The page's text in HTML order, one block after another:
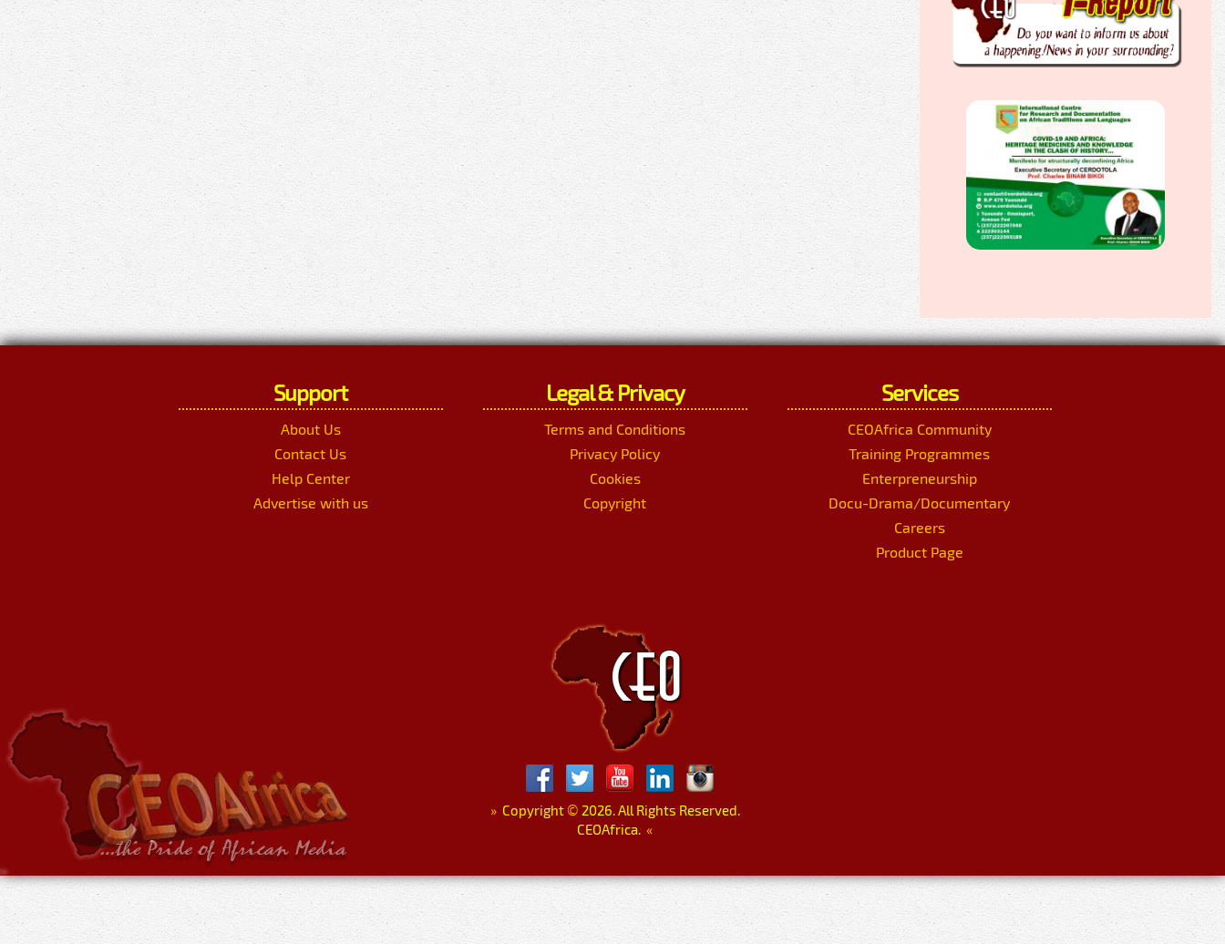
Support
About Us
Contact Us
Help Center
Advertise with us
Legal & Privacy
Terms and Conditions
Privacy Policy
Cookies
Copyright
Services
CEOAfrica Community
Training Programmes
Enterpreneurship
Docu-Drama/Documentary
Careers
Product Page
»Copyright © 2026. All Rights Reserved.
CEOAfrica. «